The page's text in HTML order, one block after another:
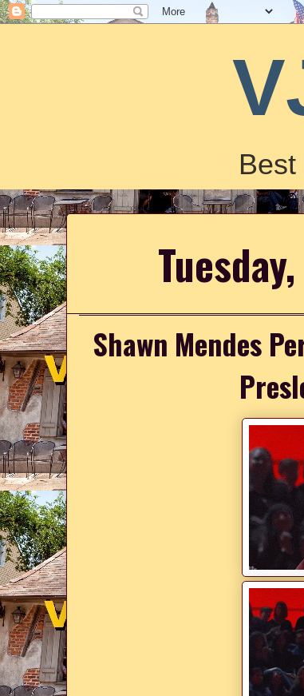
Shawn Mendes